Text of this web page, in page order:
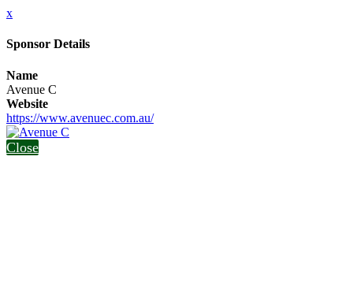
x
Sponsor Details
Name
Avenue C
Website
https://www.avenuec.com.au/
Close